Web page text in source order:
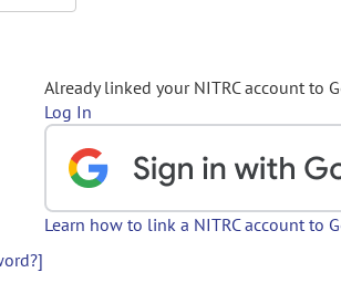
Already linked your NITRC account to
Log In
Learn how to link a NITRC account to